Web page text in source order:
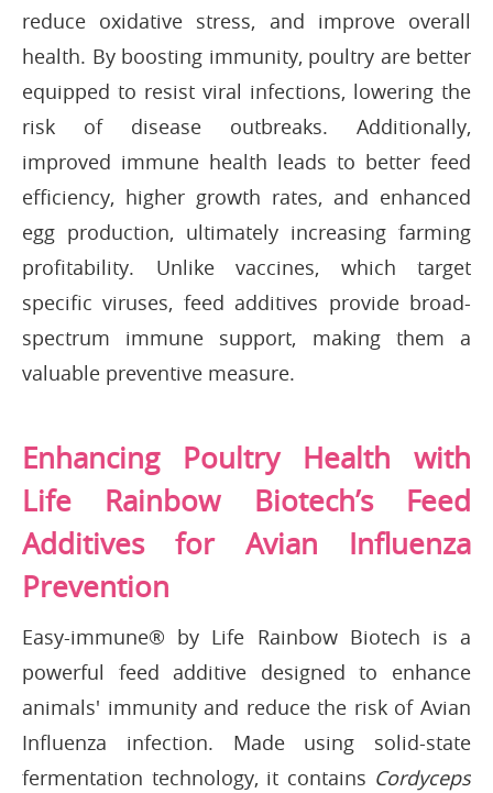
reduce oxidative stress, and improve overall
health. By boosting immunity, poultry are better
equipped to resist viral infections, lowering the
risk of disease outbreaks. Additionally,
improved immune health leads to better feed
efficiency, higher growth rates, and enhanced
egg production, ultimately increasing farming
profitability. Unlike vaccines, which target
specific viruses, feed additives provide broad-
spectrum immune support, making them a
valuable preventive measure.
Enhancing Poultry Health with
Life Rainbow Biotech’s Feed
Additives for Avian Influenza
Prevention
Easy-immune® by Life Rainbow Biotech is a
powerful feed additive designed to enhance
animals' immunity and reduce the risk of Avian
Influenza infection. Made using solid-state
fermentation technology, it contains Cordyceps